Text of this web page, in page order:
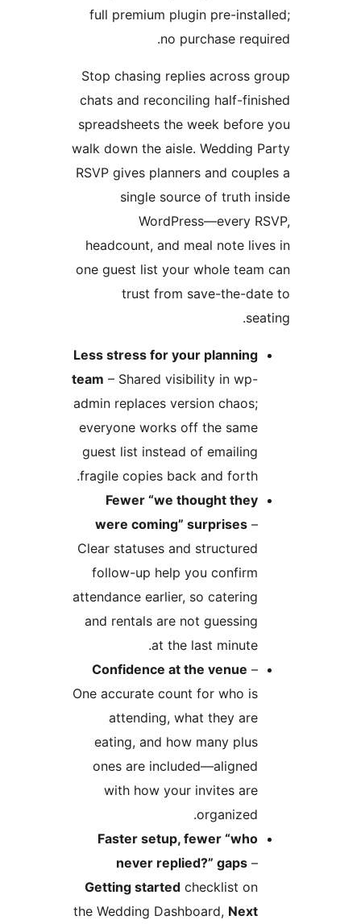
full premium plugin pre-
no purchase
Stop chasing replies
chats and reconciling half-
spreadsheets the week
walk down the aisle.
RSVP gives planners and
single source of
WordPress—every
headcount, and meal note
one guest list your whole
trust from save-the-
Less stress for your
team– Shared visibility in
admin replaces version
everyone works off the
guest list instead of
fragile copies back and
Fewer “we thought
were coming” surprises
Clear statuses and
follow-up help you
attendance earlier, so
and rentals are not
Confidence at the venue
One accurate count for who
attending, what they
eating, and how many
ones are
with how your invites
Faster setup, fewer
never replied?” gaps
Getting started
the Wedding Dashboard,